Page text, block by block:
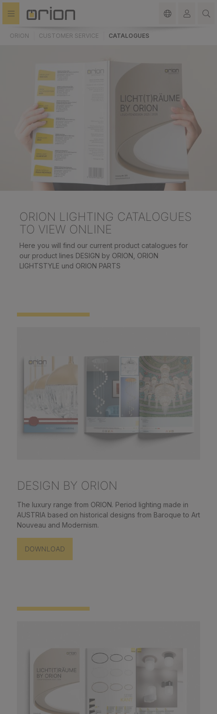
content
ORION CUSTOMER SERVICE CATALOGUES
ORION LIGHTING CATALOGUES
TO VIEW ONLINE
Here you will find our current product catalogues for
our product lines DESIGN by ORION, ORION
LIGHTSTYLE und ORION PARTS
DESIGN BY ORION
The luxury range from ORION. Period lighting made in
AUSTRIA based on historical designs from Baroque to Art
Nouveau and Modernism.
DOWNLOAD